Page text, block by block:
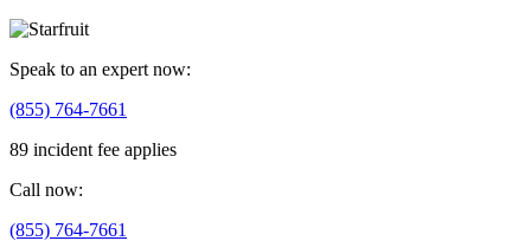
Speak to an expert now:
(855) 764-7661
89 incident fee applies
Call now:
(855) 764-7661